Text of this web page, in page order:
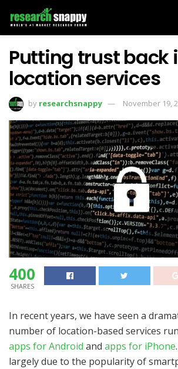
Putting trust back
location services
by researchsnappy November 19,
400
SHARES
In recent years, we have seen a
number of location-based services
apps for Android and apps for iPhone
largely due to the popularity of